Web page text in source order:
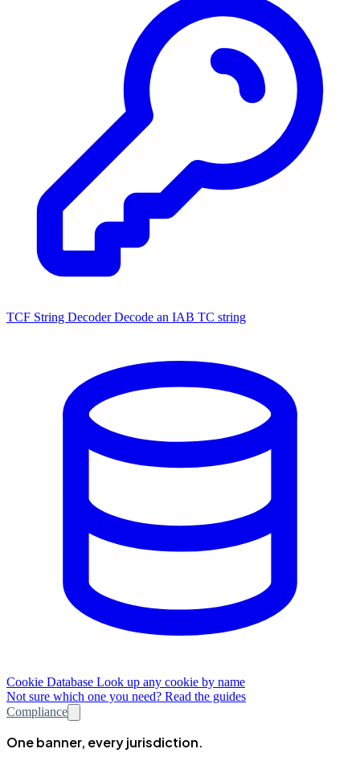
TCF String Decoder Decode an IAB TC string
Cookie Database Look up any cookie by name
Not sure which one you need? Read the guides
Compliance
One banner, every jurisdiction.